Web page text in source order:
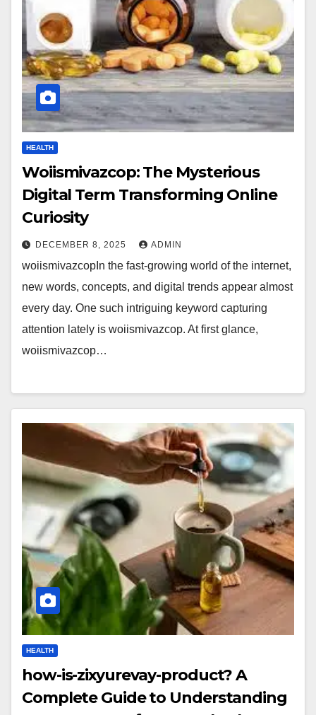
HEALTH
Woiismivazcop: The Mysterious
Digital Term Transforming Online
Curiosity
DECEMBER 8, 2025 ADMIN
woiismivazcopIn the fast-growing world of the internet,
new words, concepts, and digital trends appear almost
every day. One such intriguing keyword capturing
attention lately is woiismivazcop. At first glance,
woiismivazcop…
HEALTH
how-is-zixyurevay-product? A
Complete Guide to Understanding